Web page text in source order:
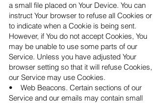
a small file placed on Your Device. You can
instruct Your browser to refuse all Cookies or
to indicate when a Cookie is being sent.
However, if You do not accept Cookies, You
may be unable to use some parts of our
Service. Unless you have adjusted Your
browser setting so that it will refuse Cookies,
our Service may use Cookies.
• Web Beacons. Certain sections of our
Service and our emails may contain small